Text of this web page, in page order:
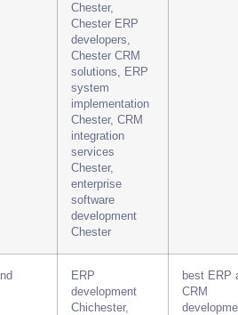
Chester,
Chester ERP
developers,
Chester CRM
solutions, ERP
system
implementation
Chester, CRM
integration
services
Chester,
enterprise
software
development
Chester
ERP
development
Chichester,
best ERP
CRM